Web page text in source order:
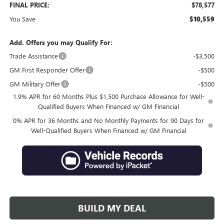
FINAL PRICE:
$78,577
You Save
$10,559
Add. Offers you may Qualify For:
Trade Assistance
-$3,500
GM First Responder Offer
-$500
GM Military Offer
-$500
1.9% APR for 60 Months Plus $1,500 Purchase Allowance for Well-
Qualified Buyers When Financed w/ GM Financial
0% APR for 36 Months and No Monthly Payments for 90 Days for
Well-Qualified Buyers When Financed w/ GM Financial
BUILD MY DEAL